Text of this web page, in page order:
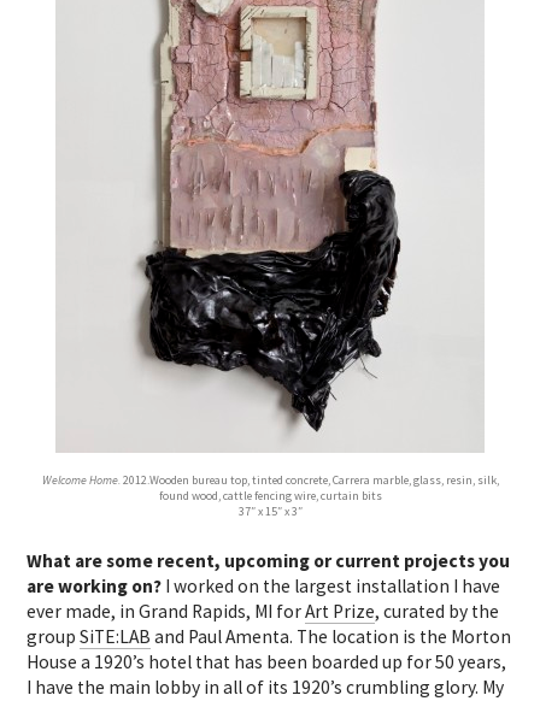
Welcome Home. 2012.Wooden bureau top, tinted concrete, Carrera marble, glass, resin, silk,
found wood, cattle fencing wire, curtain bits
37″ x 15″ x 3″
What are some recent, upcoming or current projects you
are working on? I worked on the largest installation I have
ever made, in Grand Rapids, MI forArt Prize, curated by the
groupSiTE:LAB and Paul Amenta. The location is the Morton
House a 1920’s hotel that has been boarded up for 50 years,
I have the main lobby in all of its 1920’s crumbling glory. My